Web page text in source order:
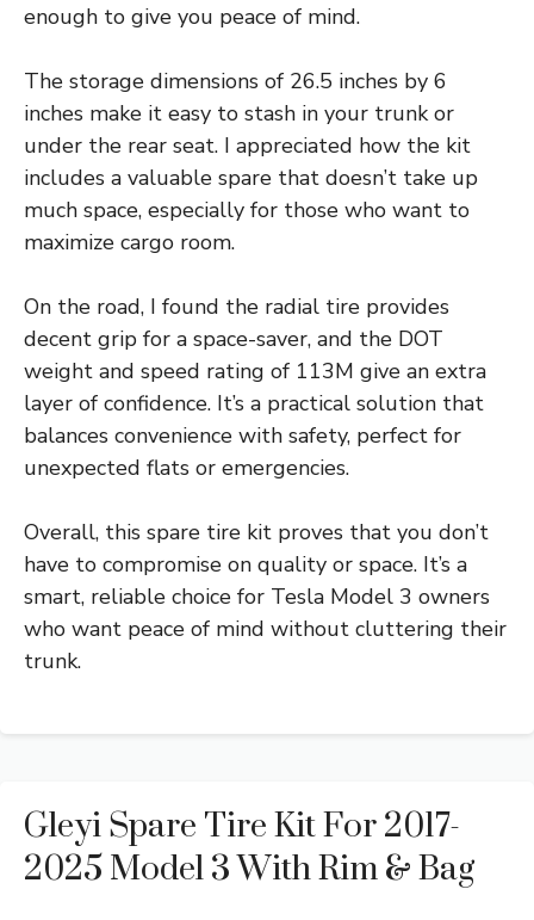
enough to give you peace of mind.
The storage dimensions of 26.5 inches by 6
inches make it easy to stash in your trunk or
under the rear seat. I appreciated how the kit
includes a valuable spare that doesn’t take up
much space, especially for those who want to
maximize cargo room.
On the road, I found the radial tire provides
decent grip for a space-saver, and the DOT
weight and speed rating of 113M give an extra
layer of confidence. It’s a practical solution that
balances convenience with safety, perfect for
unexpected flats or emergencies.
Overall, this spare tire kit proves that you don’t
have to compromise on quality or space. It’s a
smart, reliable choice for Tesla Model 3 owners
who want peace of mind without cluttering their
trunk.
Gleyi Spare Tire Kit For 2017-
2025 Model 3 With Rim & Bag